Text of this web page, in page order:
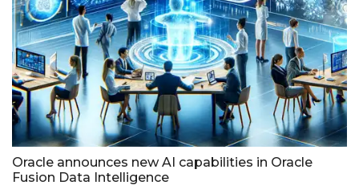
Oracle announces new AI capabilities in Oracle
Fusion Data Intelligence